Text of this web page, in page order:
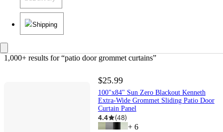
Shipping
1,000+ results for “patio door grommet curtains”
$25.99
100"x84" Sun Zero Blackout Kenneth
Extra-Wide Grommet Sliding Patio Door
Curtain Panel
4.4 (48)
+ 6